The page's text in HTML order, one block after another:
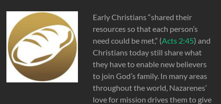
Nazarene
Early Christians “shared their
resources so that each person’s
need could be met,” (Acts 2:45) and
Christians today still share what
they have to enable new believers
to join God’s family. In many areas
throughout the world, Nazarenes’
love for mission drives them to give